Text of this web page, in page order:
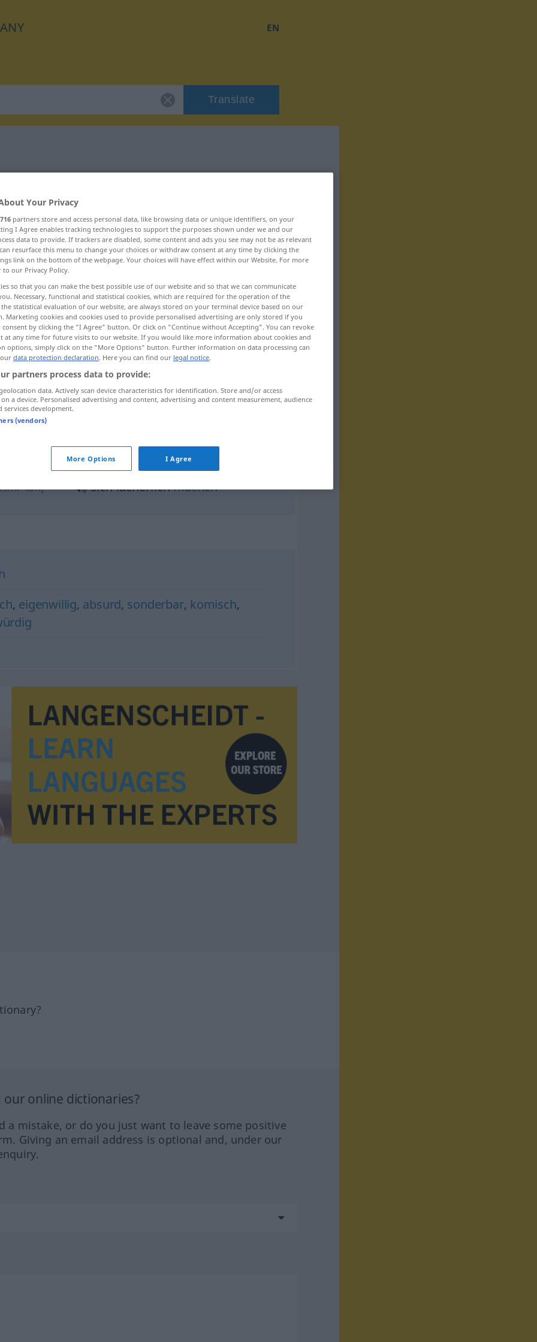
EN
Translate
lächerlich
jemanden lächerlich
machen
-tan] sich lächerlichmachen
, eigenwillig, absurd, sonderbar, komisch,
online dictionaries?
a mistake, or do you just want to leave some positive
Giving an email address is optional and, under our
Your Privacy
716 partners store and access personal data, like browsing data or unique identifiers, on your
I Agree enables tracking technologies to support the purposes shown under we and our
data to provide. If trackers are disabled, some content and ads you see may not be as relevant
resurface this menu to change your choices or withdraw consent at any time by clicking the
link on the bottom of the webpage. Your choices will have effect within our Website. For more
to our Privacy Policy.
so that you can make the best possible use of our website and so that we can communicate
Necessary, functional and statistical cookies, which are required for the operation of the
statistical evaluation of our website, are always stored on your terminal device based on our
Marketing cookies and cookies used to provide personalised advertising are only stored if you
consent by clicking the "I Agree" button. Or click on "Continue without Accepting". You can revoke
at any time for future visits to our website. If you would like more information about cookies and
options, simply click on the "More Options" button. Further information on data processing can
data protection declaration. Here you can find our legal notice.
partners process data to provide:
data. Actively scan device characteristics for identification. Store and/or access
a device. Personalised advertising and content, advertising and content measurement, audience
services development.
(vendors)
More Options I Agree